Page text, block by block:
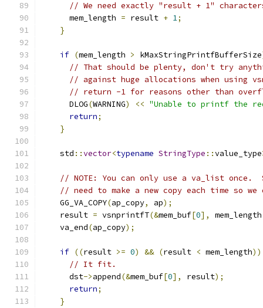
// We need exactly "result + 1"
      mem_length
= result + 1;
}
if (mem_length > kMaxStringPrintfBufferSize
// That should be plenty, don't try
// against huge allocations when using
// return -1 for reasons other than
      DLOG
(WARNING) << "Unable to printf the
return;
}
    std
::vector<typename StringType ::value_type
// NOTE: You can only use a va_list once.
// need to make a new copy each time so
    GG_VA_COPY
(ap_copy, ap);
    result
= vsnprintfT(&mem_buf[0], mem_length
    va_end
(ap_copy);
if ((result >= 0) && (result < mem_length))
// It fit.
      dst
->append(&mem_buf[0], result);
return;
}